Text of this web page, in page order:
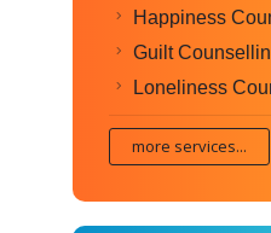
Happiness
Guilt
Loneliness
more services...